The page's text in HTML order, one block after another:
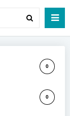
0
0